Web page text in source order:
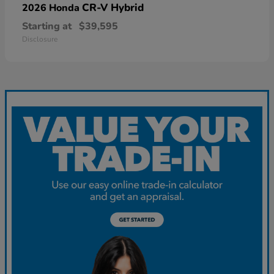
2026 Honda CR-V Hybrid
Starting at $39,595
Disclosure